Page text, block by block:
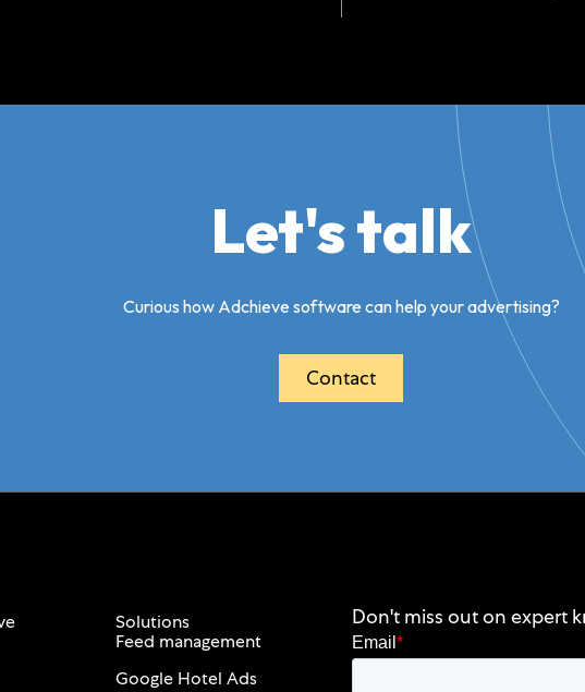
Let's talk
Curious how Adchieve software can help your advertising?
Contact
Solutions
Feed management
Google Hotel Ads
Don't miss out on expert
Email *